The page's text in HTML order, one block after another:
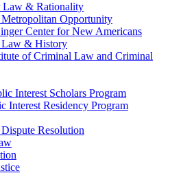
Law & Rationality
Opportunity
Center for New Americans
Law & History
of Criminal Law and Criminal
Interest Scholars Program
Interest Residency Program
Resolution